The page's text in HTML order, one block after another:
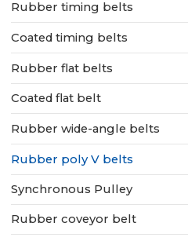
Rubber timing belts
Coated timing belts
Rubber flat belts
Coated flat belt
Rubber wide-angle belts
Rubber poly V belts
Synchronous Pulley
Rubber coveyor belt